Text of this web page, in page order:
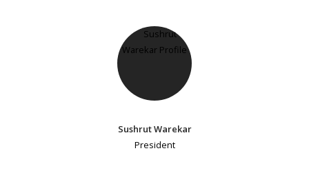
Sushrut Warekar
President